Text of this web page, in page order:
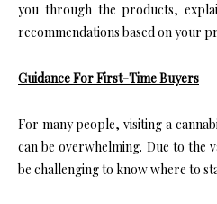
you through the products,
recommendations based on your
Guidance For First-Time Buyers
For many people, visiting a
can be overwhelming. Due to the
be challenging to know where to